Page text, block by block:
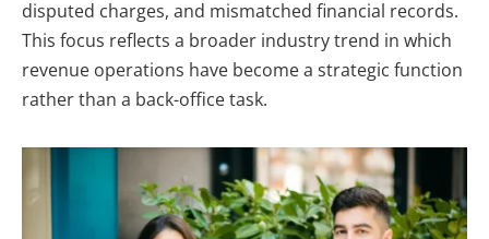
disputed charges, and mismatched financial records.
This focus reflects a broader industry trend in which
revenue operations have become a strategic function
rather than a back-office task.